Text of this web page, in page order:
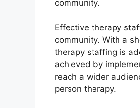
community.
Effective therapy
community. With a
therapy staffing is
achieved by
reach a wider
person therapy.